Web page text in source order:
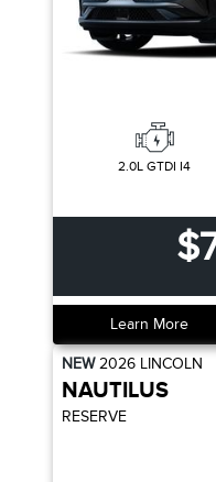
2.0L GTDI I4
Learn More
NEW2026 LINCOLN
NAUTILUS
RESERVE